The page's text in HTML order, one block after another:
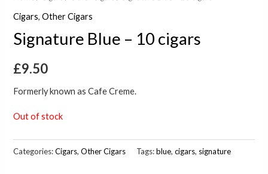
Cigars,Other Cigars
Signature Blue – 10 cigars
£9.50
Formerly known as Cafe Creme.
Out of stock
Categories:Cigars,Other Cigars Tags:blue,cigars, signature